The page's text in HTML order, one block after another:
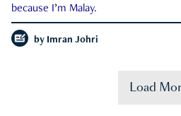
because I’m Malay.
by Imran Johri
Load